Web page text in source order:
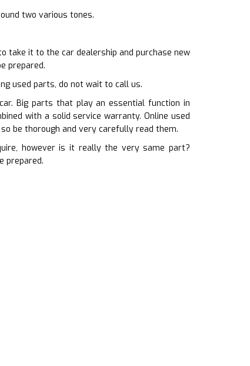
two various tones.
take it to the car dealership and purchase new
prepared.
used parts, do not wait to call us.
Big parts that play an essential function in
with a solid service warranty. Online used
be thorough and very carefully read them.
however is it really the very same part?
prepared.